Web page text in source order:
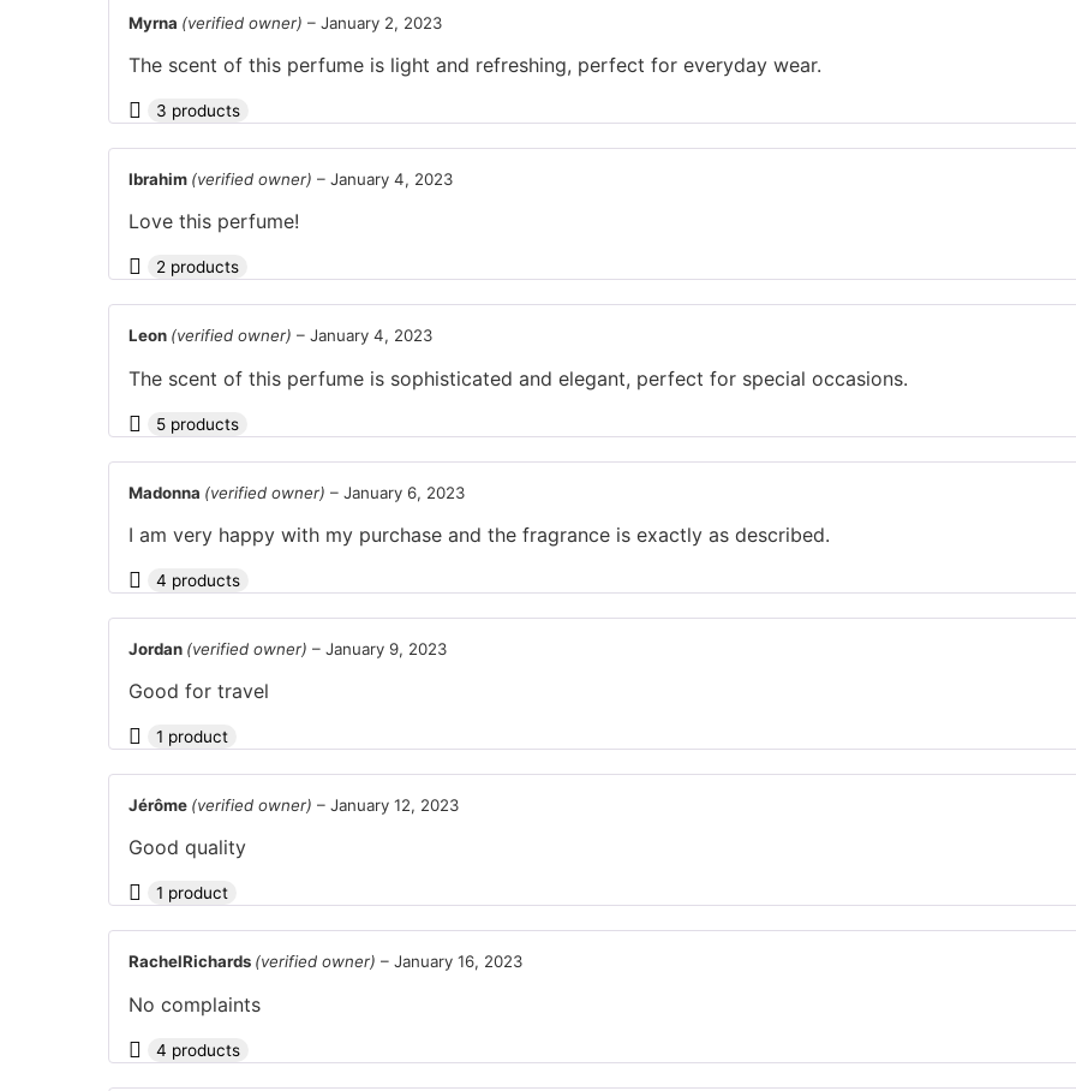
Myrna (verified owner) – January 2, 2023
The scent of this perfume is light and refreshing, perfect for everyday wear.
3 products
Ibrahim (verified owner) – January 4, 2023
Love this perfume!
2 products
Leon (verified owner) – January 4, 2023
The scent of this perfume is sophisticated and elegant, perfect for special occasions.
5 products
Madonna (verified owner) – January 6, 2023
I am very happy with my purchase and the fragrance is exactly as described.
4 products
Jordan (verified owner) – January 9, 2023
Good for travel
1 product
Jérôme (verified owner) – January 12, 2023
Good quality
1 product
RachelRichards (verified owner) – January 16, 2023
No complaints
4 products